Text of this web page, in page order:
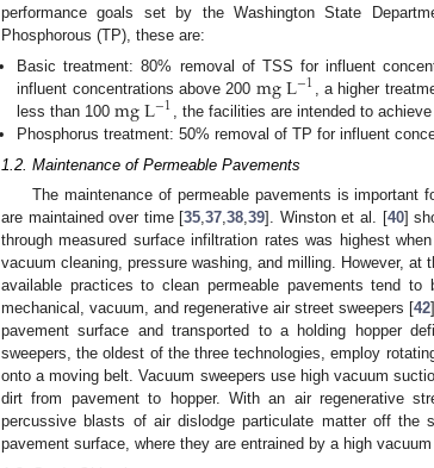
performance goals set by the Washington State
Phosphorous (TP), these are:
Basic treatment: 80% removal of TSS for influent
influent concentrations above 200 mgL−1
, a higher
less than 100mgL−1 , the facilities are intended to
Phosphorus treatment: 50% removal of TP for influent
1.2. Maintenance of Permeable Pavements
The maintenance of permeable pavements is important
are maintained over time [35,37,38,39]. Winston et al. [40]
through measured surface infiltration rates was highest
vacuum cleaning, pressure washing, and milling. However,
available practices to clean permeable pavements tend to
mechanical, vacuum, and regenerative air street sweepers [42
pavement surface and transported to a holding hopper
sweepers, the oldest of the three technologies, employ
onto a moving belt. Vacuum sweepers use high vacuum
dirt from pavement to hopper. With an air regenerative
percussive blasts of air dislodge particulate matter off
pavement surface, where they are entrained by a high